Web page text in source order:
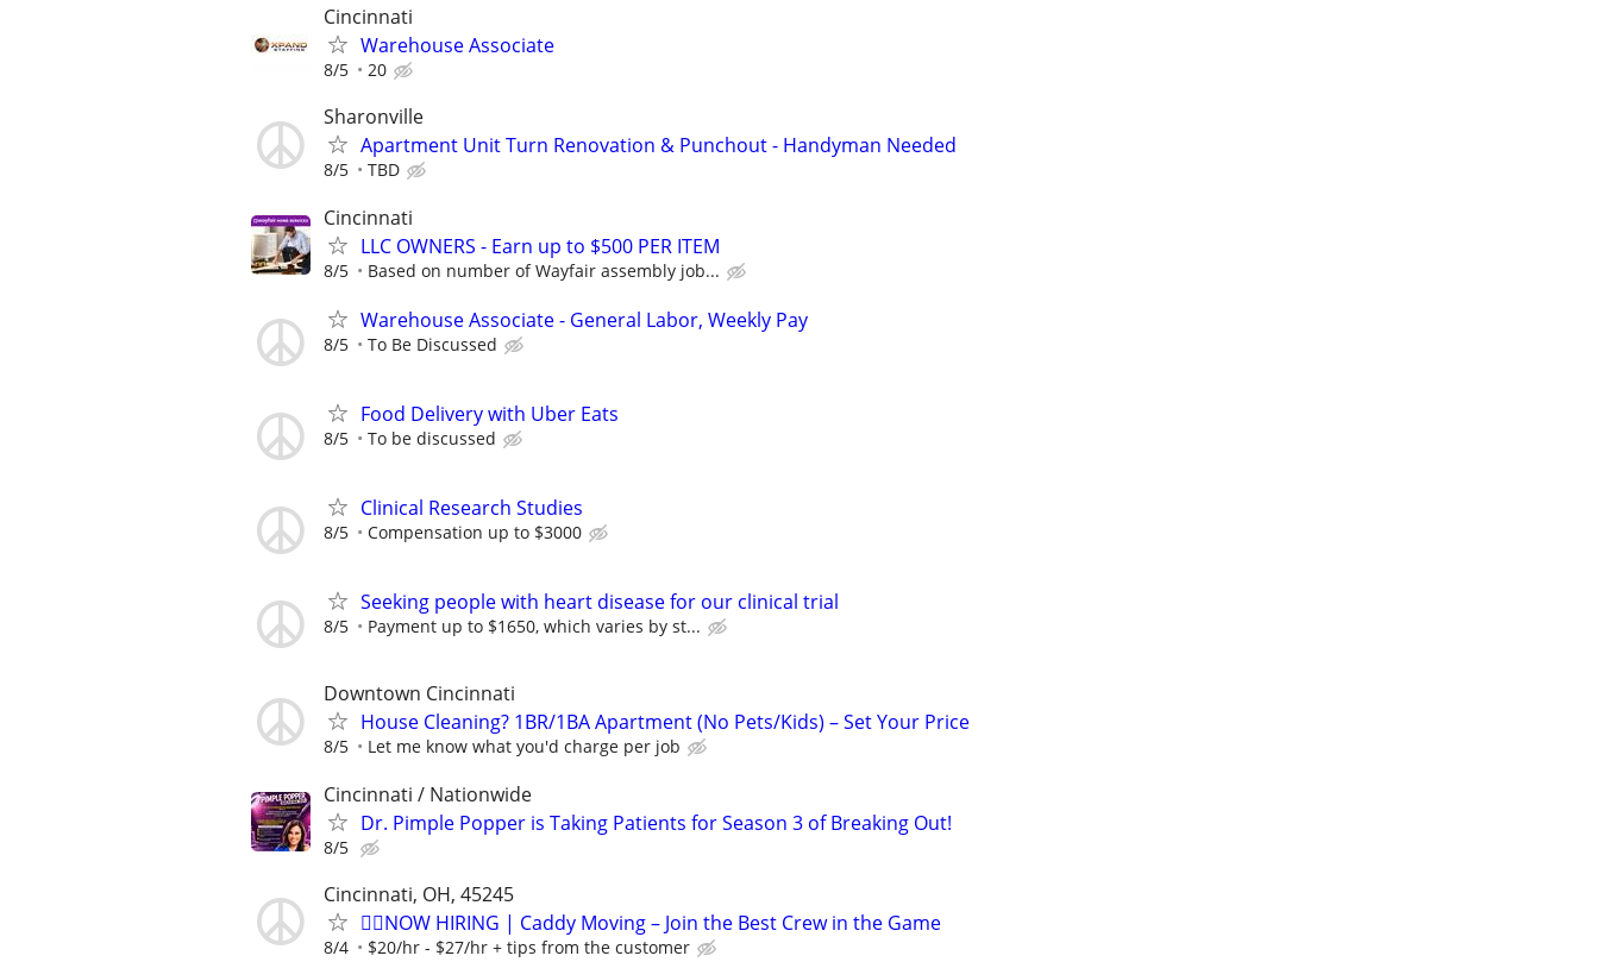
Cincinnati
Warehouse Associate
8/5 20
Sharonville
Apartment Unit Turn Renovation & Punchout - Handyman Needed
8/5 TBD
Cincinnati
LLC OWNERS - Earn up to $500 PER ITEM
8/5 Based on number of Wayfair assembly job...
Warehouse Associate - General Labor, Weekly Pay
8/5 To Be Discussed
Food Delivery with Uber Eats
8/5 To be discussed
Clinical Research Studies
8/5 Compensation up to $3000
Seeking people with heart disease for our clinical trial
8/5 Payment up to $1650, which varies by st...
Downtown Cincinnati
House Cleaning? 1BR/1BA Apartment (No Pets/Kids) – Set Your Price
8/5 Let me know what you'd charge per job
Cincinnati / Nationwide
Dr. Pimple Popper is Taking Patients for Season 3 of Breaking Out!
8/5
Cincinnati, OH, 45245
🏌️‍♂️NOW HIRING | Caddy Moving – Join the Best Crew in the Game
8/4 $20/hr - $27/hr + tips from the customer